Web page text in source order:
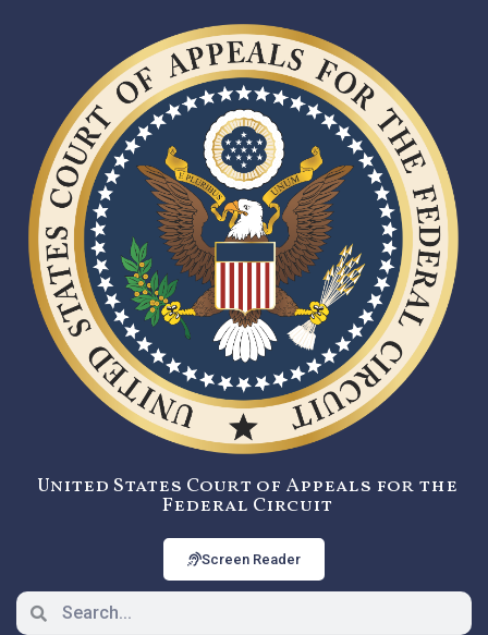
United States Court of Appeals for the
Federal Circuit
Screen Reader